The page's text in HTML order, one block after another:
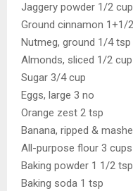
Jaggery powder 1/2 cup
Ground cinnamon 1+1/
Nutmeg, ground 1/4 tsp
Almonds, sliced 1/2 cup
Sugar 3/4 cup
Eggs, large 3 no
Orange zest 2 tsp
Banana, ripped &
All-purpose flour 3 cups
Baking powder 1 1/2 tsp
Baking soda 1 tsp